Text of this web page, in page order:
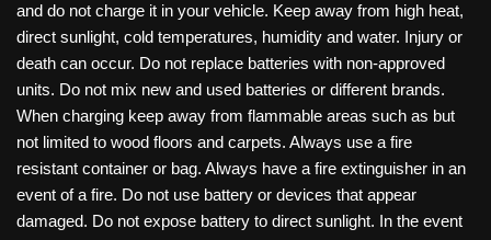
and do not charge it in your vehicle. Keep away from high heat,
direct sunlight, cold temperatures, humidity and water. Injury or
death can occur. Do not replace batteries with non-approved
units. Do not mix new and used batteries or different brands.
When charging keep away from flammable areas such as but
not limited to wood floors and carpets. Always use a fire
resistant container or bag. Always have a fire extinguisher in an
event of a fire. Do not use battery or devices that appear
damaged. Do not expose battery to direct sunlight. In the event